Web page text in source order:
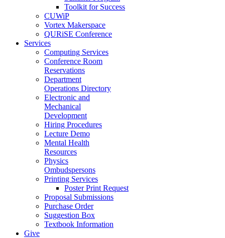
Toolkit for Success
CUWiP
Vortex Makerspace
QURiSE Conference
Services
Computing Services
Conference Room
Reservations
Department
Operations Directory
Electronic and
Mechanical
Development
Hiring Procedures
Lecture Demo
Mental Health
Resources
Physics
Ombudspersons
Printing Services
Poster Print Request
Proposal Submissions
Purchase Order
Suggestion Box
Textbook Information
Give